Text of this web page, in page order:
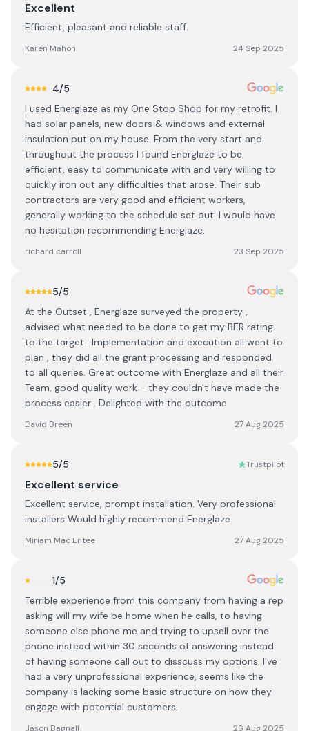
Excellent
Efficient, pleasant and reliable staff.
Karen Mahon 24 Sep 2025
4/5
I used Energlaze as my One Stop Shop for my retrofit. I
had solar panels, new doors & windows and external
insulation put on my house. From the very start and
throughout the process I found Energlaze to be
efficient, easy to communicate with and very willing to
quickly iron out any difficulties that arose. Their sub
contractors are very good and efficient workers,
generally working to the schedule set out. I would have
no hesitation recommending Energlaze.
richard carroll 23 Sep 2025
5/5
At the Outset , Energlaze surveyed the property ,
advised what needed to be done to get my BER rating
to the target . Implementation and execution all went to
plan , they did all the grant processing and responded
to all queries. Great outcome with Energlaze and all their
Team, good quality work - they couldn't have made the
process easier . Delighted with the outcome
David Breen 27 Aug 2025
5/5 Trustpilot
Excellent service
Excellent service, prompt installation. Very professional
installers Would highly recommend Energlaze
Miriam Mac Entee 27 Aug 2025
1/5
Terrible experience from this company from having a rep
asking will my wife be home when he calls, to having
someone else phone me and trying to upsell over the
phone instead within 30 seconds of answering instead
of having someone call out to disscuss my options. I've
had a very unprofessional experience, seems like the
company is lacking some basic structure on how they
engage with potential customers.
Jason Bagnall 26 Aug 2025